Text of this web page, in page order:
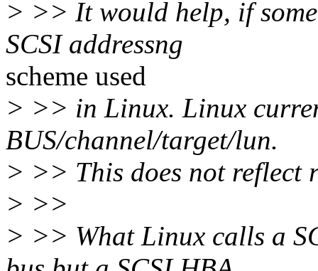
> >> It would help, if
SCSI addressng
scheme used
> >> in Linux. Linux
BUS/channel/target/lun.
> >> This does not reflect
> >>
> >> What Linux calls a